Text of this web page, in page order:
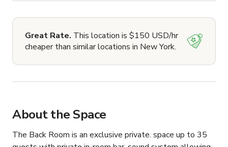
Great Rate. This location is $150 USD/hr
cheaper than similar locations in New York.
About the Space
The Back Room is an exclusive private. space up to 35